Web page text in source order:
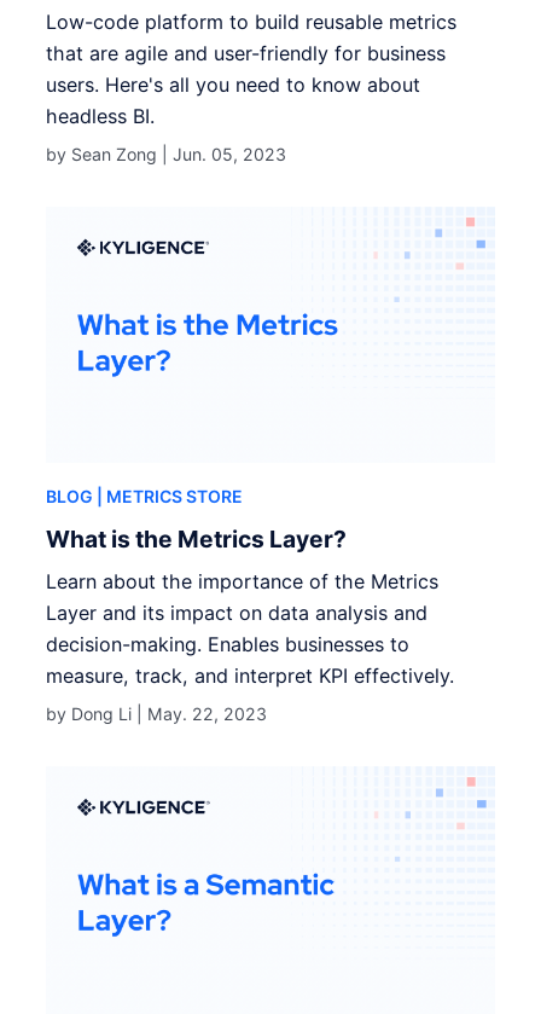
Low-code platform to build reusable metrics
that are agile and user-friendly for business
users. Here's all you need to know about
headless BI.
by Sean Zong |Jun. 05, 2023
BLOG | METRICS STORE
What is the Metrics Layer?
Learn about the importance of the Metrics
Layer and its impact on data analysis and
decision-making. Enables businesses to
measure, track, and interpret KPI effectively.
by Dong Li | May. 22, 2023